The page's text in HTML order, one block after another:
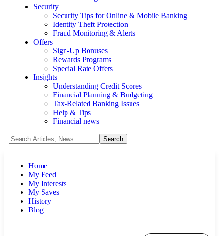
Security
Security Tips for Online & Mobile Banking
Identity Theft Protection
Fraud Monitoring & Alerts
Offers
Sign-Up Bonuses
Rewards Programs
Special Rate Offers
Insights
Understanding Credit Scores
Financial Planning & Budgeting
Tax-Related Banking Issues
Help & Tips
Financial news
Home
My Feed
My Interests
My Saves
History
Blog